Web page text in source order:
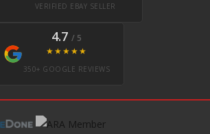
VERIFIED EBAY SELLER
4.7 / 5
★★★★★
350+ GOOGLE REVIEWS